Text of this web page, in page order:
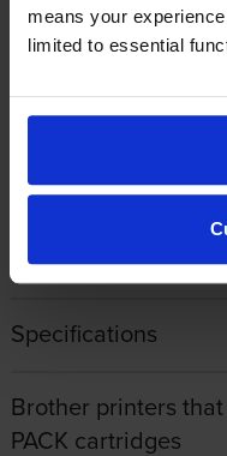
means your
limited to essential
delivered when said they
About this product
Specifications
Brother printers
PACK cartridges